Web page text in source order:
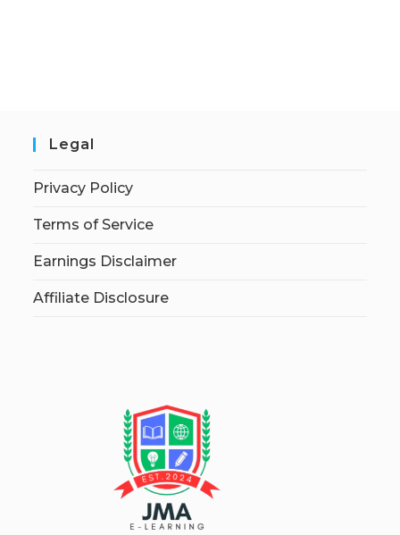
Legal
Privacy Policy
Terms of Service
Earnings Disclaimer
Affiliate Disclosure